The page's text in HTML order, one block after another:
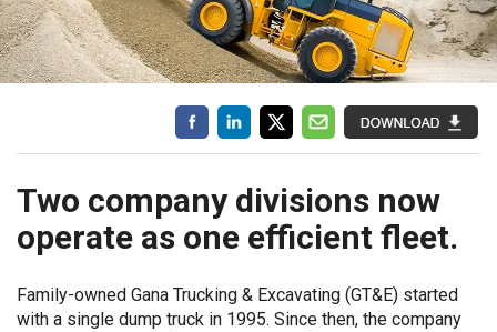
Two company divisions now
operate as one efficient fleet.
Family-owned Gana Trucking & Excavating (GT&E) started
with a single dump truck in 1995. Since then, the company